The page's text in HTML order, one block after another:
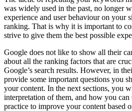
was widely used in the past, no longer
experience and user behaviour on your
ranking. That is why it is important to
strive to give them the best possible
Google does not like to show all their
about all the ranking factors that are
Google’s search results. However, in
provide some important questions you
your content. In the next sections, you
interpretation of them, and how you can
practice to improve your content based